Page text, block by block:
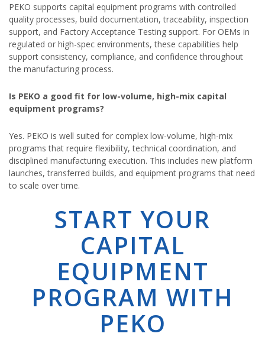
PEKO supports capital equipment programs with controlled
quality processes, build documentation, traceability, inspection
support, and Factory Acceptance Testing support. For OEMs in
regulated or high-spec environments, these capabilities help
support consistency, compliance, and confidence throughout
the manufacturing process.
Is PEKO a good fit for low-volume, high-mix capital
equipment programs?
Yes. PEKO is well suited for complex low-volume, high-mix
programs that require flexibility, technical coordination, and
disciplined manufacturing execution. This includes new platform
launches, transferred builds, and equipment programs that need
to scale over time.
START YOUR
CAPITAL
EQUIPMENT
PROGRAM WITH
PEKO